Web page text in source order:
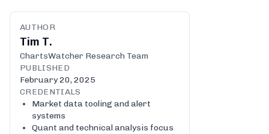
AUTHOR
Tim T.
ChartsWatcher Research Team
PUBLISHED
February 20, 2025
CREDENTIALS
Market data tooling and alert
systems
Quant and technical analysis focus